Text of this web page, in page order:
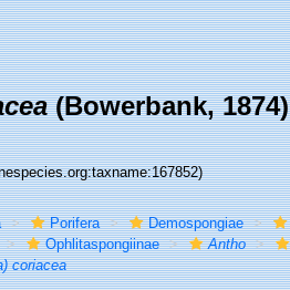
(Bowerbank, 1874)
Porifera Demospongiae
Ophlitaspongiinae Antho
coriacea